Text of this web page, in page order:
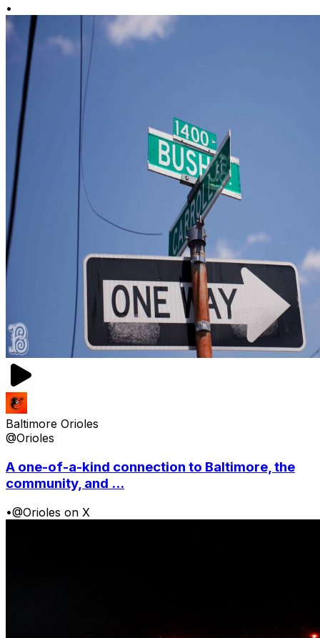
•
Baltimore Orioles
@Orioles
A one-of-a-kind connection to Baltimore, the
community, and ...
•@Orioles on X